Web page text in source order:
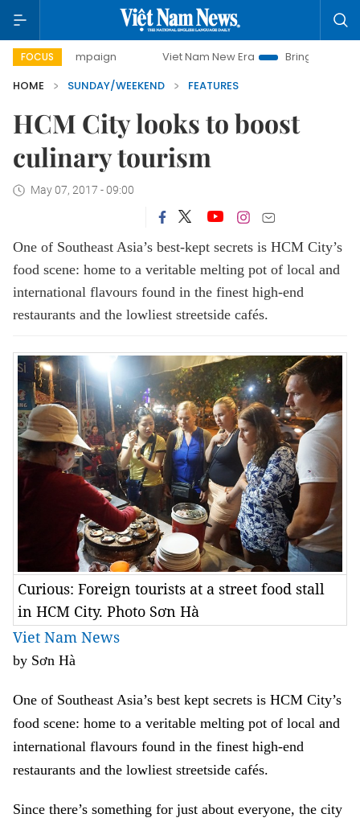
FOCUS Viet Nam New Era
Bringing Resolutions to Life
HOME
SUNDAY/WEEKEND FEATURES
HCM City looks to boost
culinary tourism
May 07, 2017 - 09:00
One of Southeast Asia’s best-kept secrets is HCM City’s
food scene: home to a veritable melting pot of local and
international flavours found in the finest high-end
restaurants and the lowliest streetside cafés.
Curious: Foreign tourists at a street food stall
in HCM City. Photo Sơn Hà
Viet Nam News
by Sơn Hà
One of Southeast Asia’s best kept secrets is HCM City’s
food scene: home to a veritable melting pot of local and
international flavours found in the finest high-end
restaurants and the lowliest streetside cafés.
Since there’s something for just about everyone, the city